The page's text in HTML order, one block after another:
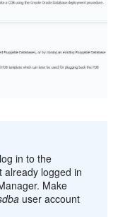
in to the
already logged in
Make
user account